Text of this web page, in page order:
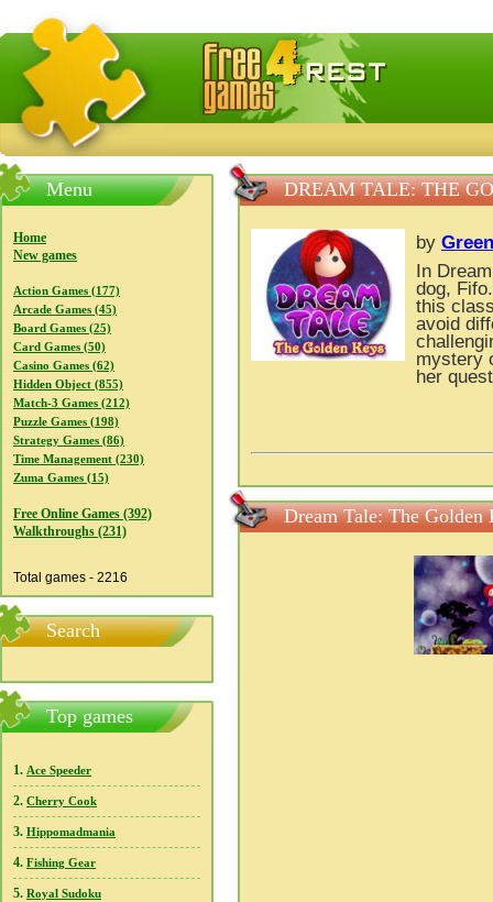
FreeGames4Rrest — Free download games, free mini
Menu
Home
New games
Action Games (177)
Arcade Games (45)
Board Games (25)
Card Games (50)
Casino Games (62)
Hidden Object (855)
Match-3 Games (212)
Puzzle Games (198)
Strategy Games (86)
Time Management (230)
Zuma Games (15)
Free Online Games (392)
Walkthroughs (231)
Total games - 2216
Search
Top games
1. Ace Speeder
2. Cherry Cook
3. Hippomadmania
4. Fishing Gear
5. Royal Sudoku
DREAM TALE: THE
by
In
dog,
this
avoid
mystery
her
Dream Tale: The Golden